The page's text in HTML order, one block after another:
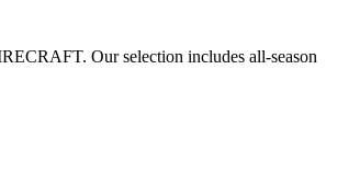
Our selection includes all-season